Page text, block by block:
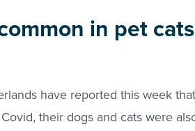
in pet cats
have reported this week
their dogs and cats were